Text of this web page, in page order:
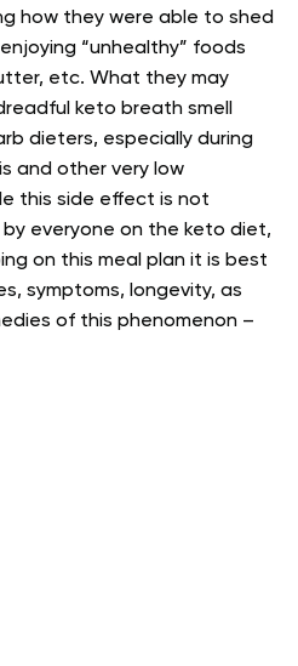
how they were able to shed
“unhealthy” foods
etc. What they may
keto breath smell
dieters, especially during
and other very low
this side effect is not
everyone on the keto diet,
on this meal plan it is best
symptoms, longevity, as
of this phenomenon –